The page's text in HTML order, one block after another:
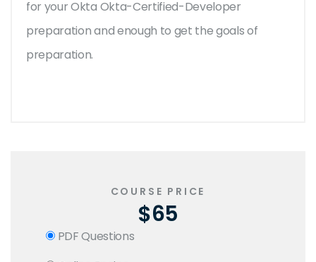
for your Okta Okta-Certified-Developer
preparation and enough to get the goals of
preparation.
COURSE PRICE
$65
PDF Questions